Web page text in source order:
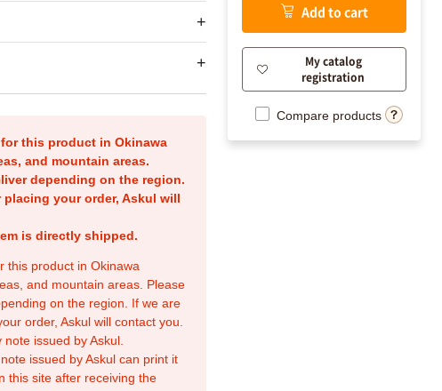
this product in Okinawa
and mountain areas.
depending on the region.
your order, Askul will
is directly shipped.
this product in Okinawa
and mountain areas. Please
on the region. If we are
order, Askul will contact you.
issued by Askul.
issued by Askul can print it
this site after receiving the
Add to cart
My catalog
registration
Compare products